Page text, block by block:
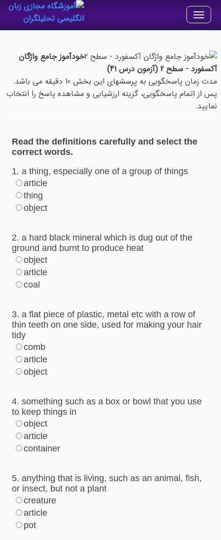
Toggle
navigation
خودآموز جامع واژگان
آکسفورد - سطح 2 (آزمون درس 41)
مدت زمان پاسخگویی به پرسشهای این بخش 10 دقیقه می باشد.
پس از اتمام پاسخگویی، گزینه ارزشیابی و مشاهده پاسخ را انتخاب
نمایید.
Read the definitions carefully and select the
correct words.
1. a thing, especially one of a group of things
article
thing
object
2. a hard black mineral which is dug out of the
ground and burnt to produce heat
object
article
coal
3. a flat piece of plastic, metal etc with a row of
thin teeth on one side, used for making your hair
tidy
comb
article
object
4. something such as a box or bowl that you use
to keep things in
object
article
container
5. anything that is living, such as an animal, fish,
or insect, but not a plant
creature
article
pot